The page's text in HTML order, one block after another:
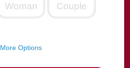
Woman Couple
More Options